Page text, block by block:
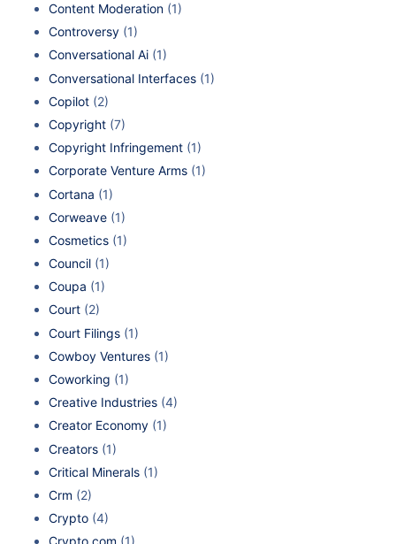
Content Moderation (1)
Controversy (1)
Conversational Ai (1)
Conversational Interfaces (1)
Copilot (2)
Copyright (7)
Copyright Infringement (1)
Corporate Venture Arms (1)
Cortana (1)
Corweave (1)
Cosmetics (1)
Council (1)
Coupa (1)
Court (2)
Court Filings (1)
Cowboy Ventures (1)
Coworking (1)
Creative Industries (4)
Creator Economy (1)
Creators (1)
Critical Minerals (1)
Crm (2)
Crypto (4)